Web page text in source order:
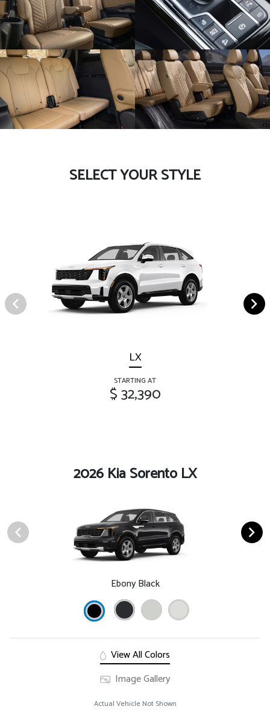
SELECT YOUR STYLE
LX
STARTING AT
$ 32,390
2026 Kia Sorento LX
Ebony Black
View All Colors
Image Gallery
Actual Vehicle Not Shown